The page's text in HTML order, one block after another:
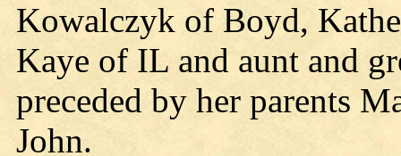
Kowalczyk of Boyd,
Kaye of IL and aunt and
preceded by her parents
John.